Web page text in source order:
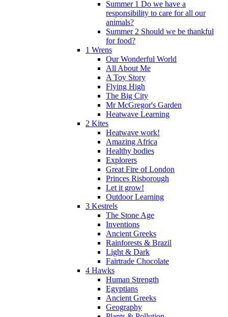
Summer 1 Do we have a
responsibility to care for all our
animals?
Summer 2 Should we be thankful
for food?
1 Wrens
Our Wonderful World
All About Me
A Toy Story
Flying High
The Big City
Mr McGregor's Garden
Heatwave Learning
2 Kites
Heatwave work!
Amazing Africa
Healthy bodies
Explorers
Great Fire of London
Princes Risborough
Let it grow!
Outdoor Learning
3 Kestrels
The Stone Age
Inventions
Ancient Greeks
Rainforests & Brazil
Light & Dark
Fairtrade Chocolate
4 Hawks
Human Strength
Egyptians
Ancient Greeks
Geography